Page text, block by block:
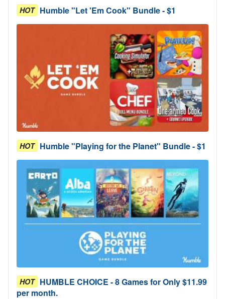
HOT Humble "Let 'Em Cook" Bundle - $1
HOT Humble "Playing for the Planet" Bundle - $1
HOT HUMBLE CHOICE - 8 Games for Only $11.99
per month.